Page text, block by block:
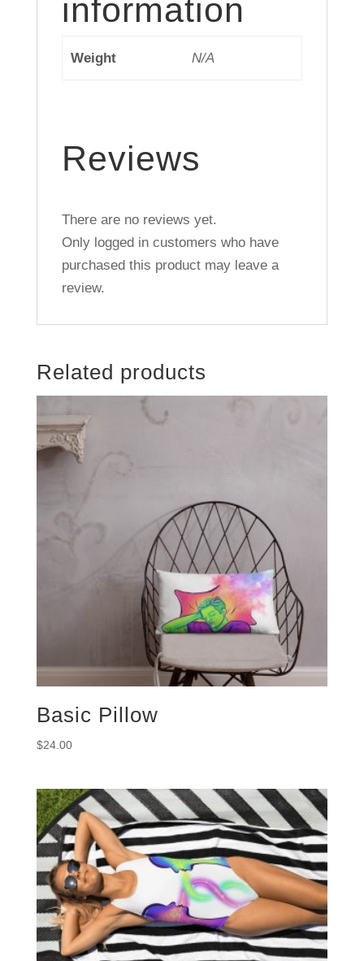
information
Weight N/A
Reviews
There are no reviews yet.
Only logged in customers who have
purchased this product may leave a
review.
Related products
Basic Pillow
$24.00